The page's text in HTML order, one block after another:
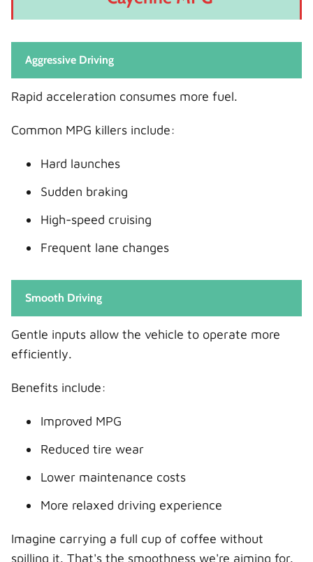
Aggressive Driving
Rapid acceleration consumes more fuel.
Common MPG killers include:
Hard launches
Sudden braking
High-speed cruising
Frequent lane changes
Smooth Driving
Gentle inputs allow the vehicle to operate more
efficiently.
Benefits include:
Improved MPG
Reduced tire wear
Lower maintenance costs
More relaxed driving experience
Imagine carrying a full cup of coffee without
spilling it. That's the smoothness we're aiming for.